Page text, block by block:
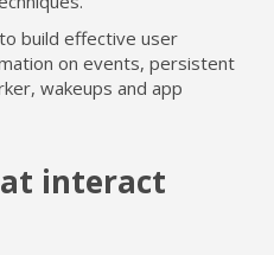
build effective user
on events, persistent
wakeups and app
interact